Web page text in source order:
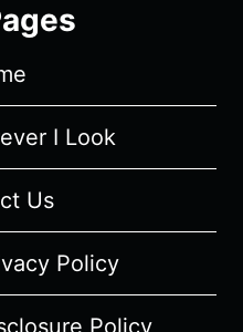
I Look
Us
Policy